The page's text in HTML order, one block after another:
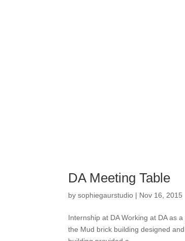
DA Meeting Table
bysophiegaurstudio | Nov 16, 2015
Internship at DA Working at DA as
the Mud brick building designed